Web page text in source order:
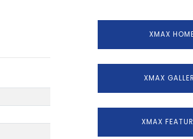
XMAX
XMAX
XMAX